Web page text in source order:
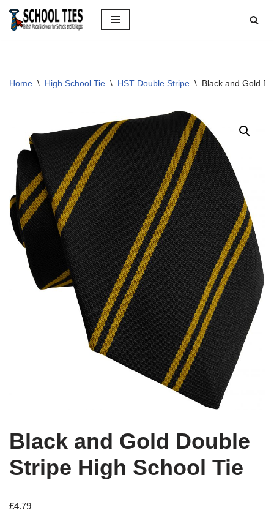
Skip
Home \ High School Tie \ HST Double Stripe \ Black and Gold
Black and Gold Double
Stripe High School Tie
£4.79